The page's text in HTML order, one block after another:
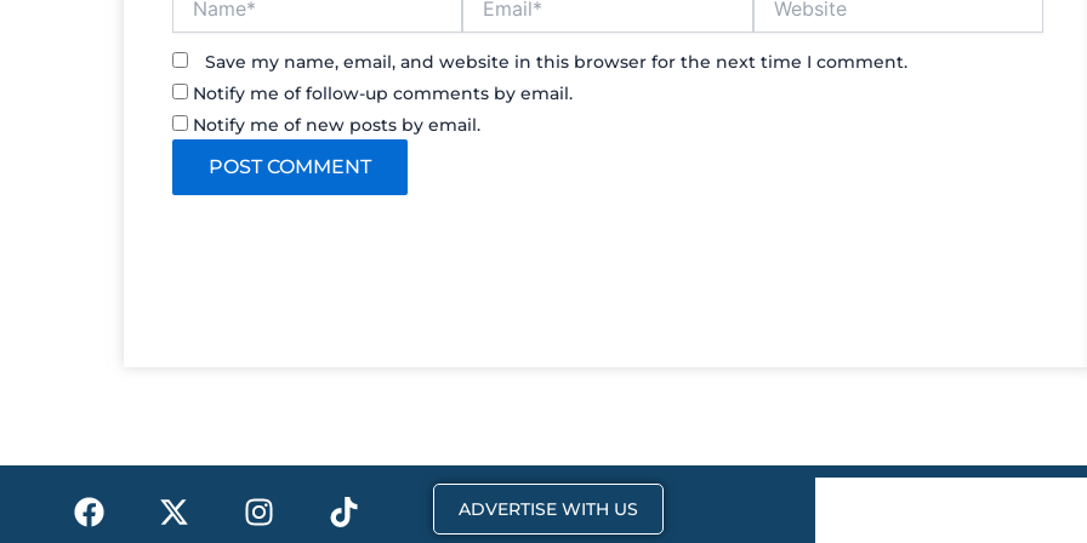
Save my name, email, and website in this browser for the next time I comment.
Notify me of follow-up comments by email.
Notify me of new posts by email.
F
a
X
-
I
n
T
i
ADVERTISE WITH US